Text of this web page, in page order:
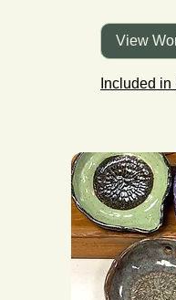
View
Included